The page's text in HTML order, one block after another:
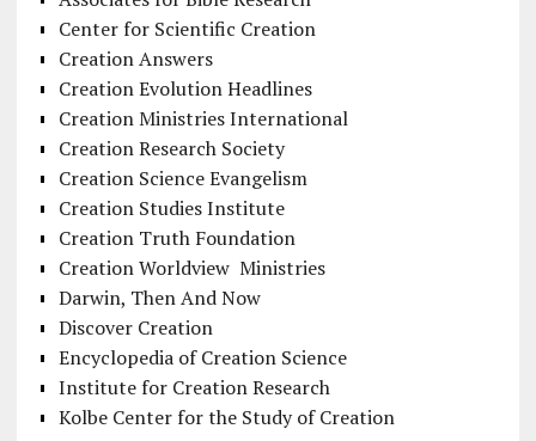
Center for Scientific Creation
Creation Answers
Creation Evolution Headlines
Creation Ministries International
Creation Research Society
Creation Science Evangelism
Creation Studies Institute
Creation Truth Foundation
Creation Worldview Ministries
Darwin, Then And Now
Discover Creation
Encyclopedia of Creation Science
Institute for Creation Research
Kolbe Center for the Study of Creation